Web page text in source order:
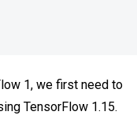
1, we first need to
TensorFlow 1.15.